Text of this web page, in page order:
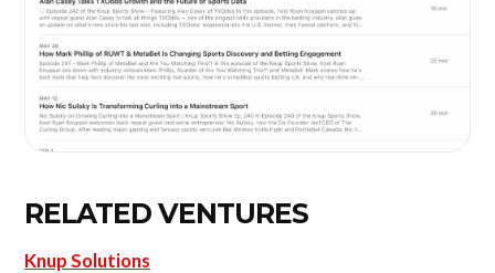
RELATED VENTURES
Knup Solutions